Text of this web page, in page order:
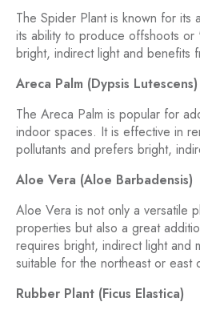
The Spider Plant is known for its
its ability to produce offshoots
bright, indirect light and benefits
Areca Palm (Dypsis Lutescens)
The Areca Palm is popular for
indoor spaces. It is effective in
pollutants and prefers bright,
Aloe Vera (Aloe Barbadensis)
Aloe Vera is not only a versatile
properties but also a great
requires bright, indirect light and
suitable for the northeast or east
Rubber Plant (Ficus Elastica)